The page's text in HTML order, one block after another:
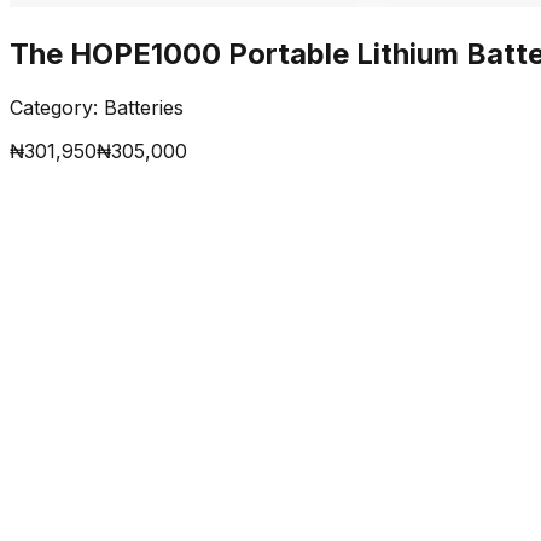
The HOPE1000 Portable Lithium
Category: Batteries
₦301,950₦305,000